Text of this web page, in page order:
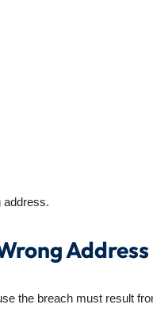
address.
Address
the breach must result